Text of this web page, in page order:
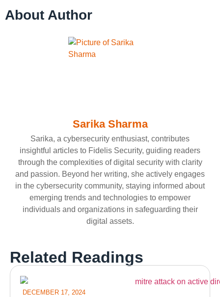
About Author
Sarika Sharma
Sarika, a cybersecurity enthusiast, contributes
insightful articles to Fidelis Security, guiding readers
through the complexities of digital security with clarity
and passion. Beyond her writing, she actively engages
in the cybersecurity community, staying informed about
emerging trends and technologies to empower
individuals and organizations in safeguarding their
digital assets.
Related Readings
DECEMBER 17, 2024